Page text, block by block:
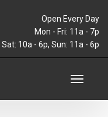
Open Every Day
Mon - Fri: 11a - 7p
Sat: 10a - 6p, Sun: 11a - 6p
Toggle